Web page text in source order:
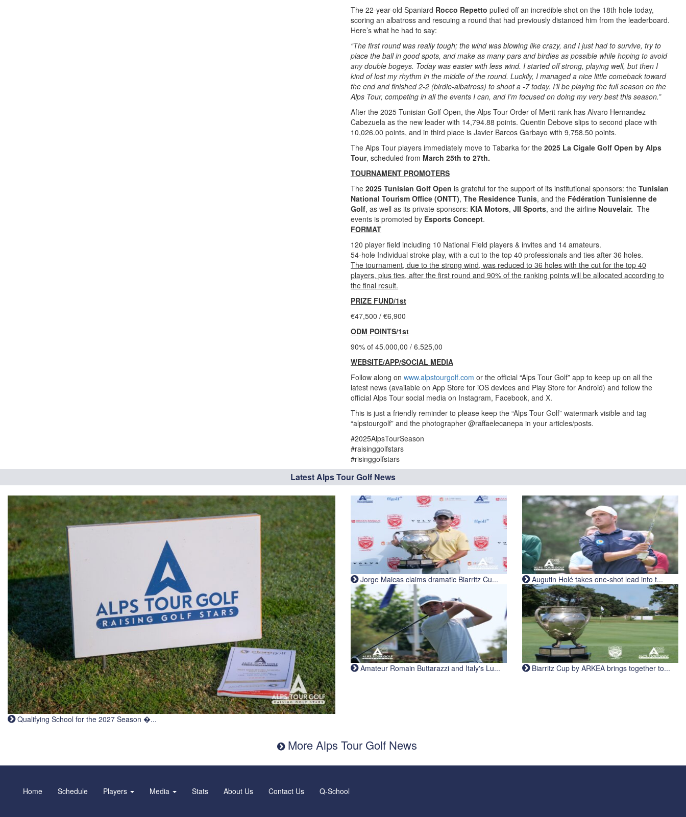
The 22-year-old Spaniard Rocco Repetto pulled off an incredible shot on the 18th hole today,
scoring an albatross and rescuing a round that had previously distanced him from the leaderboard.
Here’s what he had to say:
“The first round was really tough; the wind was blowing like crazy, and I just had to survive, try to
place the ball in good spots, and make as many pars and birdies as possible while hoping to avoid
any double bogeys. Today was easier with less wind. I started off strong, playing well, but then I
kind of lost my rhythm in the middle of the round. Luckily, I managed a nice little comeback toward
the end and finished 2-2 (birdie-albatross) to shoot a -7 today. I’ll be playing the full season on the
Alps Tour, competing in all the events I can, and I’m focused on doing my very best this season.”
After the 2025 Tunisian Golf Open, the Alps Tour Order of Merit rank has Alvaro Hernandez
Cabezuela as the new leader with 14,794.88 points. Quentin Debove slips to second place with
10,026.00 points, and in third place is Javier Barcos Garbayo with 9,758.50 points.
The Alps Tour players immediately move to Tabarka for the 2025 La Cigale Golf Open by Alps
Tour, scheduled from March 25th to 27th.
TOURNAMENT PROMOTERS
The 2025 Tunisian Golf Open is grateful for the support of its institutional sponsors: the Tunisian
National Tourism Office (ONTT), The Residence Tunis, and the Fédération Tunisienne de
Golf, as well as its private sponsors: KIA Motors, JII Sports, and the airline Nouvelair. The
events is promoted by Esports Concept.
FORMAT
120 player field including 10 National Field players & invites and 14 amateurs.
54-hole Individual stroke play, with a cut to the top 40 professionals and ties after 36 holes.
The tournament, due to the strong wind, was reduced to 36 holes with the cut for the top 40
players, plus ties, after the first round and 90% of the ranking points will be allocated according to
the final result.
PRIZE FUND/1st
€47,500 / €6,900
ODM POINTS/1st
90% of 45.000,00 / 6.525,00
WEBSITE/APP/SOCIAL MEDIA
Follow along on www.alpstourgolf.com or the official “Alps Tour Golf” app to keep up on all the
latest news (available on App Store for iOS devices and Play Store for Android) and follow the
official Alps Tour social media on Instagram, Facebook, and X.
This is just a friendly reminder to please keep the “Alps Tour Golf” watermark visible and tag
“alpstourgolf” and the photographer @raffaelecanepa in your articles/posts.
#2025AlpsTourSeason
#raisinggolfstars
#risinggolfstars
Latest Alps Tour Golf News
Qualifying School for the 2027 Season �...
Jorge Maicas claims dramatic Biarritz Cu... Augutin Holé takes one-shot lead into t...
Amateur Romain Buttarazzi and Italy's Lu... Biarritz Cup by ARKEA brings together to...
More Alps Tour Golf News
Home Schedule Players Media Stats About Us Contact Us Q-School